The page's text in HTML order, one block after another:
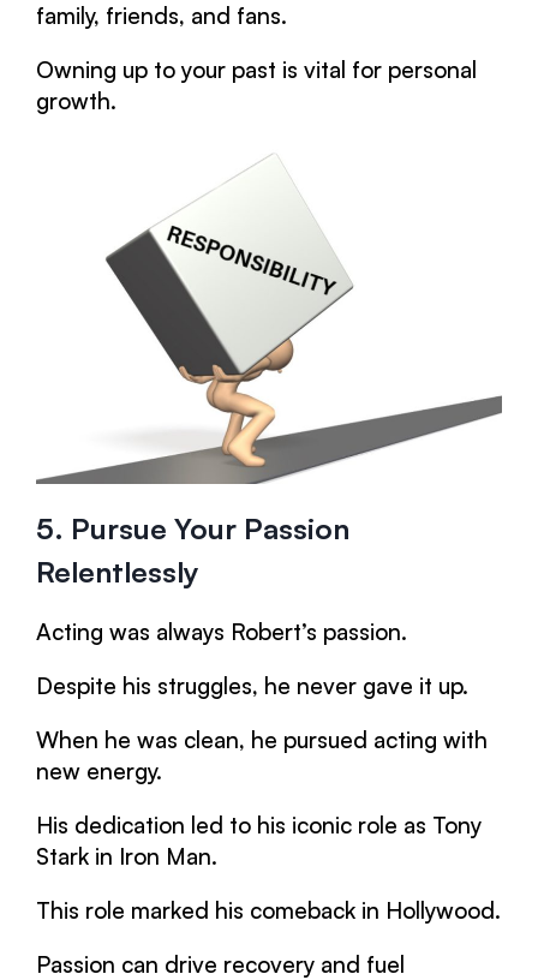
family, friends, and fans.
Owning up to your past is vital for personal
growth.
5. Pursue Your Passion
Relentlessly
Acting was always Robert’s passion.
Despite his struggles, he never gave it up.
When he was clean, he pursued acting with
new energy.
His dedication led to his iconic role as Tony
Stark in Iron Man.
This role marked his comeback in Hollywood.
Passion can drive recovery and fuel